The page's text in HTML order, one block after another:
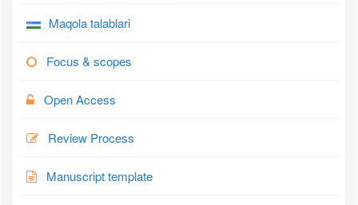
Maqola talablari
Focus & scopes
Open Access
Review Process
Manuscript template